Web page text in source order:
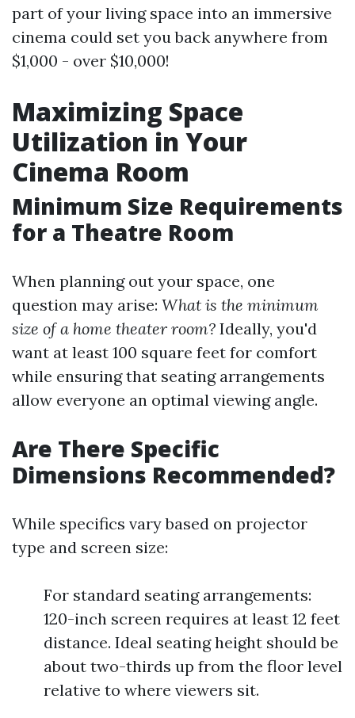
part of your living space into an immersive
cinema could set you back anywhere from
$1,000 - over $10,000!
Maximizing Space
Utilization in Your
Cinema Room
Minimum Size Requirements
for a Theatre Room
When planning out your space, one
question may arise: What is the minimum
size of a home theater room? Ideally, you'd
want at least 100 square feet for comfort
while ensuring that seating arrangements
allow everyone an optimal viewing angle.
Are There Specific
Dimensions Recommended?
While specifics vary based on projector
type and screen size:
For standard seating arrangements:
120-inch screen requires at least 12 feet
distance. Ideal seating height should be
about two-thirds up from the floor level
relative to where viewers sit.